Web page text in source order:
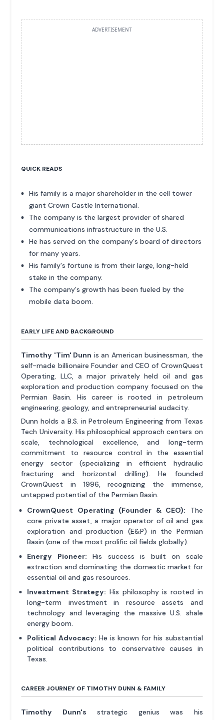
ADVERTISEMENT
QUICK READS
His family is a major shareholder in the cell tower
giant Crown Castle International.
The company is the largest provider of shared
communications infrastructure in the U.S.
He has served on the company's board of directors
for many years.
His family's fortune is from their large, long-held
stake in the company.
The company's growth has been fueled by the
mobile data boom.
EARLY LIFE AND BACKGROUND
Timothy 'Tim' Dunn is an American businessman, the
self-made billionaire Founder and CEO of CrownQuest
Operating, LLC, a major privately held oil and gas
exploration and production company focused on the
Permian Basin. His career is rooted in petroleum
engineering, geology, and entrepreneurial audacity.
Dunn holds a B.S. in Petroleum Engineering from Texas
Tech University. His philosophical approach centers on
scale, technological excellence, and long-term
commitment to resource control in the essential
energy sector (specializing in efficient hydraulic
fracturing and horizontal drilling). He founded
CrownQuest in 1996, recognizing the immense,
untapped potential of the Permian Basin.
CrownQuest Operating (Founder & CEO): The
core private asset, a major operator of oil and gas
exploration and production (E&P) in the Permian
Basin (one of the most prolific oil fields globally).
Energy Pioneer: His success is built on scale
extraction and dominating the domestic market for
essential oil and gas resources.
Investment Strategy: His philosophy is rooted in
long-term investment in resource assets and
technology and leveraging the massive U.S. shale
energy boom.
Political Advocacy: He is known for his substantial
political contributions to conservative causes in
Texas.
CAREER JOURNEY OF TIMOTHY DUNN & FAMILY
Timothy Dunn's strategic genius was his